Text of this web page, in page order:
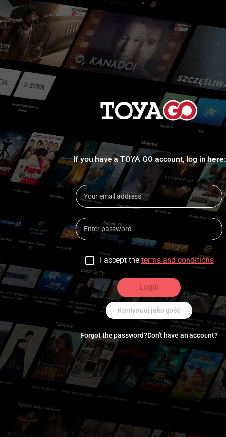
If you have a TOYA GO account, log in here:
I accept the terms and conditions
Login
Kontynuuj jako gość
Forgot the password?Don't have an account?